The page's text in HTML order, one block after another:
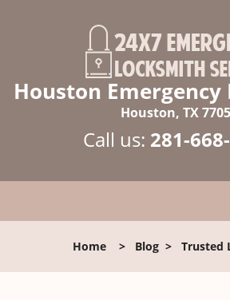
Houston
Houston, TX
Call us: 281-
Home > Blog > Trusted